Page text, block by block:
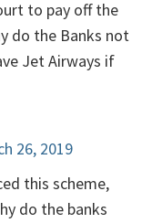
to pay off the
do the Banks not
Jet Airways if
26, 2019
this scheme,
do the banks